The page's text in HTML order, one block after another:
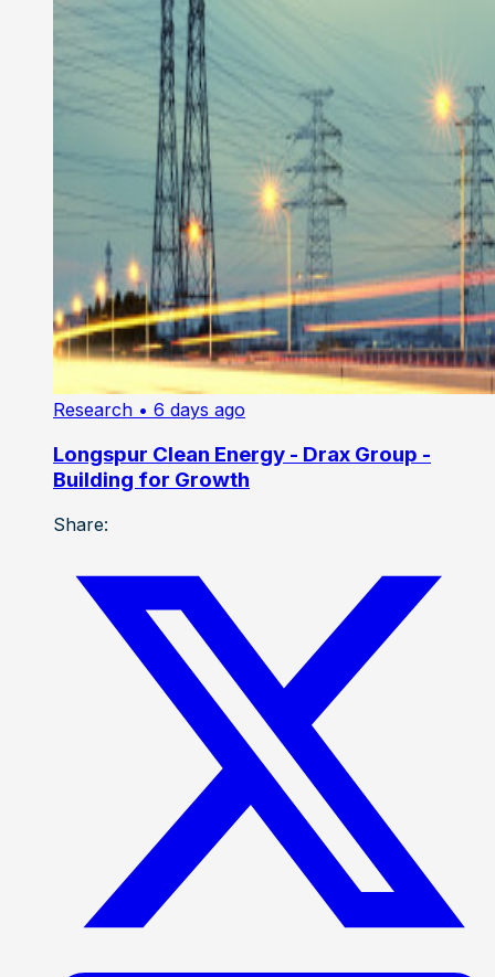
Research • 6 days ago
Longspur Clean Energy - Drax Group -
Building for Growth
Share: